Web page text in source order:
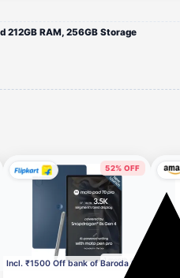
212GB RAM, 256GB Storage
52% OFF
1 month ago